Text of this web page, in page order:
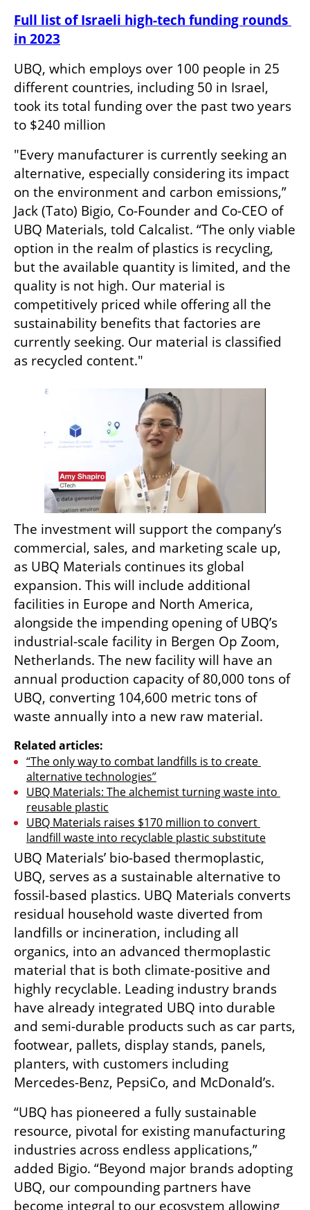
Full list of Israeli high-tech funding rounds
in 2023
UBQ, which employs over 100 people in 25
different countries, including 50 in Israel,
took its total funding over the past two years
to $240 million
"Every manufacturer is currently seeking an
alternative, especially considering its impact
on the environment and carbon emissions,”
Jack (Tato) Bigio, Co-Founder and Co-CEO of
UBQ Materials, told Calcalist. “The only viable
option in the realm of plastics is recycling,
but the available quantity is limited, and the
quality is not high. Our material is
competitively priced while offering all the
sustainability benefits that factories are
currently seeking. Our material is classified
as recycled content."
The investment will support the company’s
commercial, sales, and marketing scale up,
as UBQ Materials continues its global
expansion. This will include additional
facilities in Europe and North America,
alongside the impending opening of UBQ’s
industrial-scale facility in Bergen Op Zoom,
Netherlands. The new facility will have an
annual production capacity of 80,000 tons of
UBQ, converting 104,600 metric tons of
waste annually into a new raw material.
Related articles:
“The only way to combat landfills is to create
alternative technologies”
UBQ Materials: The alchemist turning waste into
reusable plastic
UBQ Materials raises $170 million to convert
landfill waste into recyclable plastic substitute
UBQ Materials’ bio-based thermoplastic,
UBQ, serves as a sustainable alternative to
fossil-based plastics. UBQ Materials converts
residual household waste diverted from
landfills or incineration, including all
organics, into an advanced thermoplastic
material that is both climate-positive and
highly recyclable. Leading industry brands
have already integrated UBQ into durable
and semi-durable products such as car parts,
footwear, pallets, display stands, panels,
planters, with customers including
Mercedes-Benz, PepsiCo, and McDonald’s.
“UBQ has pioneered a fully sustainable
resource, pivotal for existing manufacturing
industries across endless applications,”
added Bigio. “Beyond major brands adopting
UBQ, our compounding partners have
become integral to our ecosystem allowing